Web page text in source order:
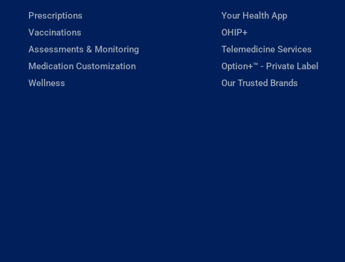
Prescriptions
Vaccinations
Assessments & Monitoring
Medication Customization
Wellness
Your Health App
OHIP+
Telemedicine Services
Option+™ - Private Label
Our Trusted Brands